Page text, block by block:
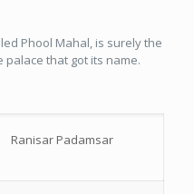
Phool Mahal, is surely the
that got its name.
Ranisar Padamsar